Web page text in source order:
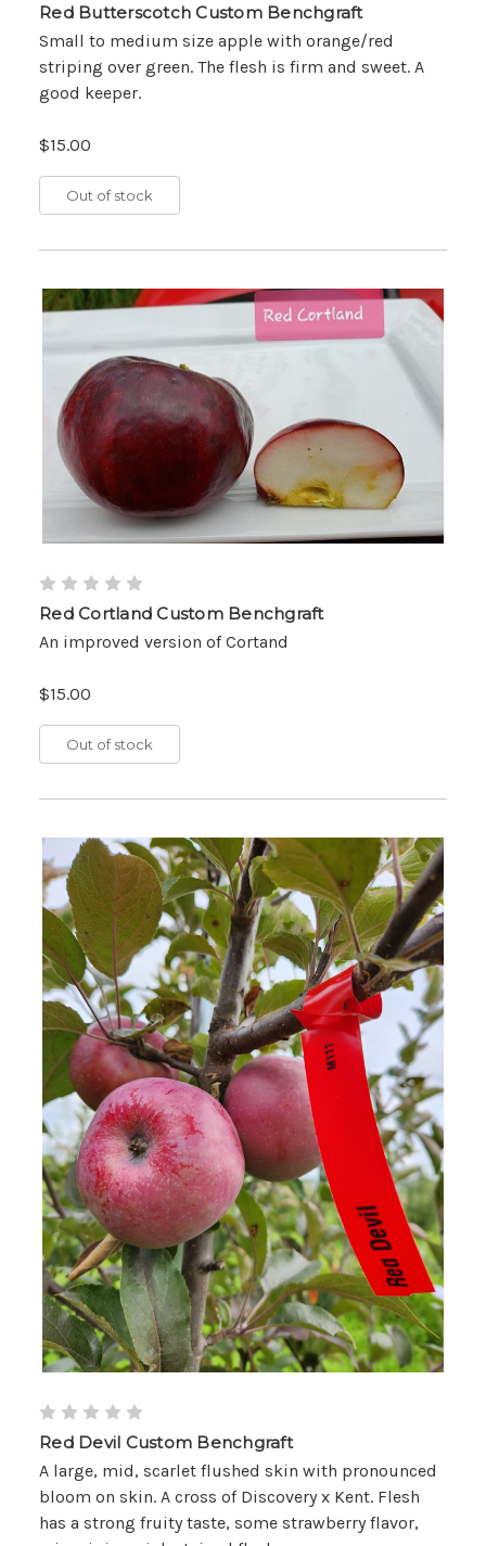
Red Butterscotch Custom Benchgraft
Small to medium size apple with orange/red
striping over green. The flesh is firm and sweet. A
good keeper.
$15.00
Out of stock
Red Cortland Custom Benchgraft
An improved version of Cortand
$15.00
Out of stock
Red Devil Custom Benchgraft
A large, mid, scarlet flushed skin with pronounced
bloom on skin. A cross of Discovery x Kent. Flesh
has a strong fruity taste, some strawberry flavor,